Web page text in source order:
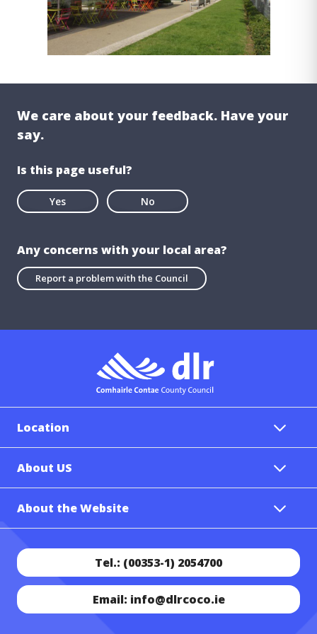
We care about your feedback. Have your
say.
Is this page useful?
Yes No
Any concerns with your local area?
Report a problem with the Council
Location
About US
About the Website
Tel.: (00353-1) 2054700
Email: info@dlrcoco.ie